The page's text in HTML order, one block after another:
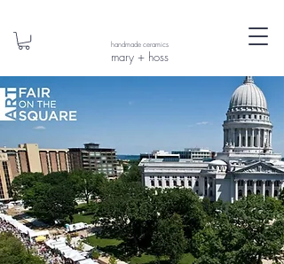
handmade ceramics
mary + hoss